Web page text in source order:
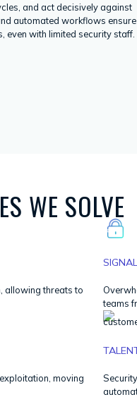
and act decisively against
automated workflows
with limited security staff.
WE SOLVE
allowing threats to
teams
moving